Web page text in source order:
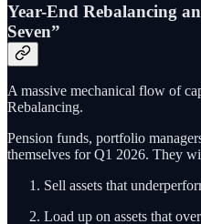
Year-End Rebalancing
Seven”
A massive mechanical flow of
Rebalancing.
Pension funds, portfolio
themselves for Q1 2026. They
Sell assets that
Load up on assets that